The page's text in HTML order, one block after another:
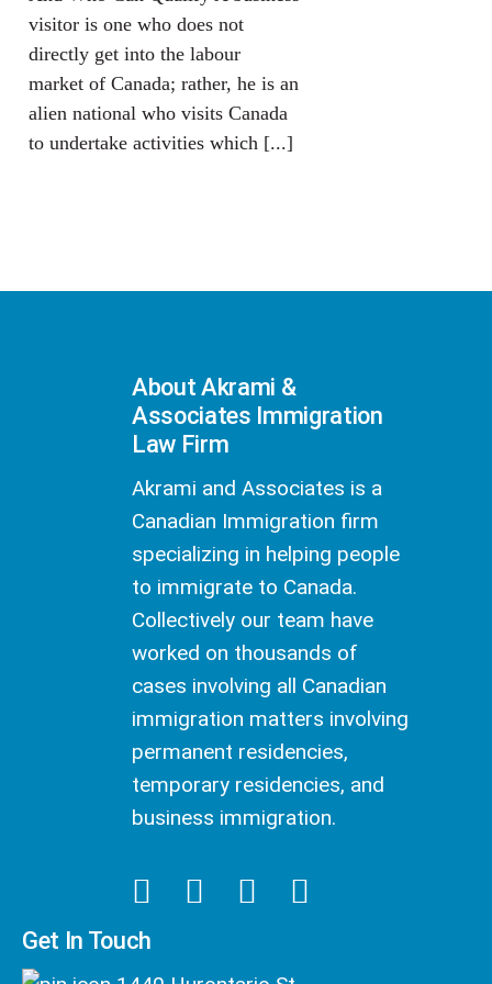
visitor is one who does not
directly get into the labour
market of Canada; rather, he is an
alien national who visits Canada
to undertake activities which [...]
About Akrami &
Associates Immigration
Law Firm
Akrami and Associates is a
Canadian Immigration firm
specializing in helping people
to immigrate to Canada.
Collectively our team have
worked on thousands of
cases involving all Canadian
immigration matters involving
permanent residencies,
temporary residencies, and
business immigration.
Get In Touch